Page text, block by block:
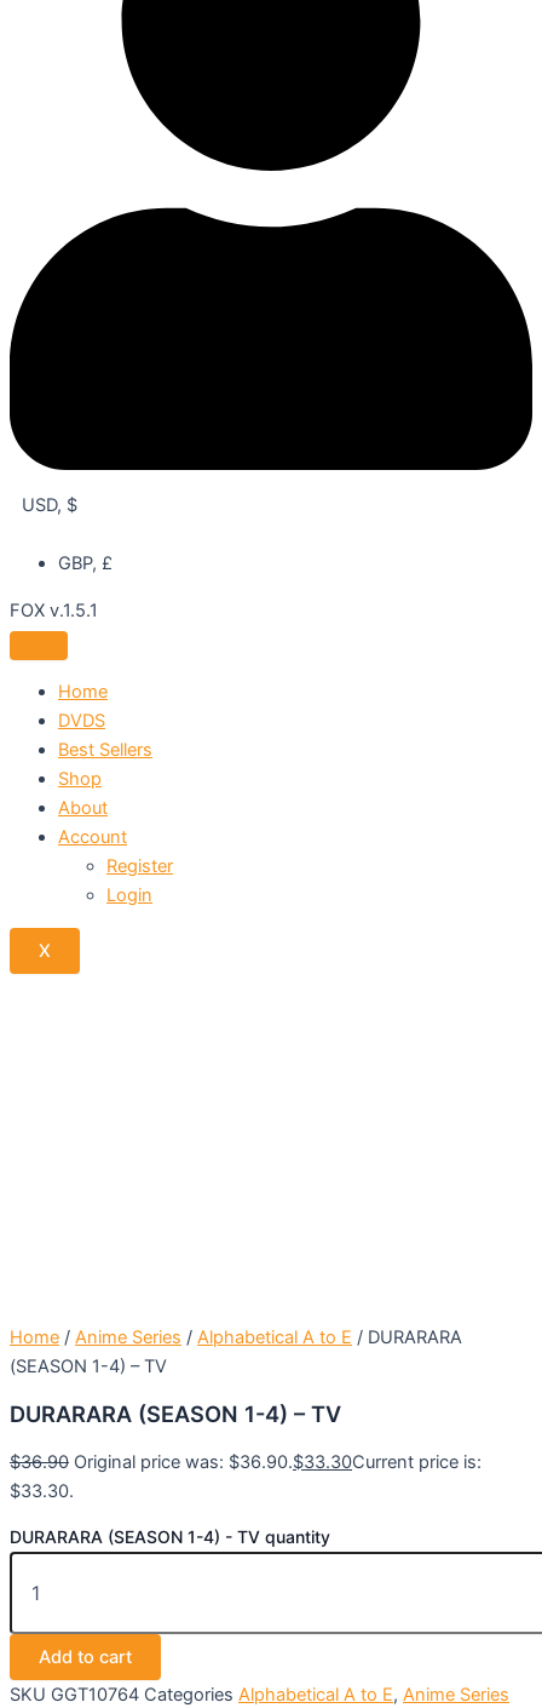
USD, $
GBP, £
FOX v.1.5.1
Home
DVDS
Best Sellers
Shop
About
Account
Register
Login
X
Home / Anime Series / Alphabetical A to E / DURARARA
(SEASON 1-4) – TV
DURARARA (SEASON 1-4) – TV
$36.90 Original price was: $36.90.$33.30Current price is:
$33.30.
DURARARA (SEASON 1-4) - TV quantity
Add to cart
SKU GGT10764 Categories Alphabetical A to E, Anime Series